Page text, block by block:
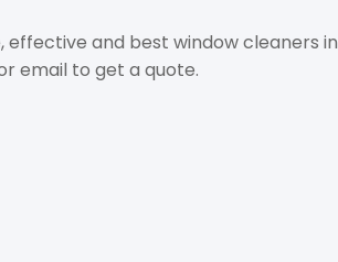
and best window cleaners in
email to get a quote.